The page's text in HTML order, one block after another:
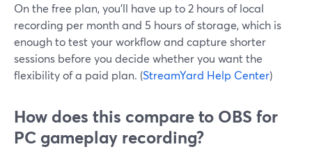
On the free plan, you’ll have up to 2 hours of local
recording per month and 5 hours of storage, which is
enough to test your workflow and capture shorter
sessions before you decide whether you want the
flexibility of a paid plan. (StreamYard Help Center)
How does this compare to OBS for
PC gameplay recording?